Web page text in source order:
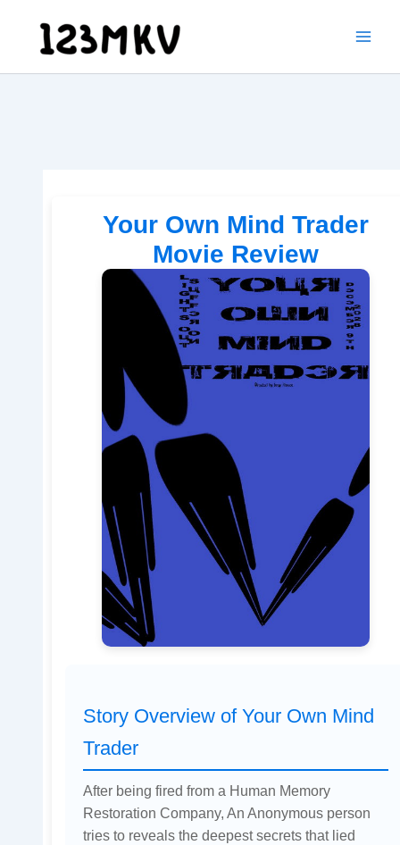
content
Your Own Mind Trader
Movie Review
Story Overview of Your Own Mind
Trader
After being fired from a Human Memory
Restoration Company, An Anonymous person
tries to reveals the deepest secrets that lied